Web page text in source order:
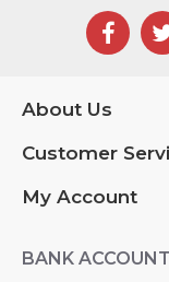
About Us
Customer
My Account
BANK ACCOUNT